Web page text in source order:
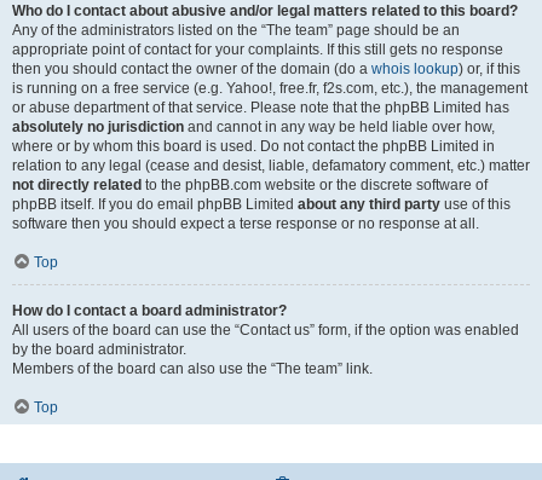
Who do I contact about abusive and/or legal matters related to this board?
Any of the administrators listed on the “The team” page should be an
appropriate point of contact for your complaints. If this still gets no response
then you should contact the owner of the domain (do a whois lookup) or, if this
is running on a free service (e.g. Yahoo!, free.fr, f2s.com, etc.), the management
or abuse department of that service. Please note that the phpBB Limited has
absolutely no jurisdiction and cannot in any way be held liable over how,
where or by whom this board is used. Do not contact the phpBB Limited in
relation to any legal (cease and desist, liable, defamatory comment, etc.) matter
not directly related to the phpBB.com website or the discrete software of
phpBB itself. If you do email phpBB Limited about any third party use of this
software then you should expect a terse response or no response at all.
Top
How do I contact a board administrator?
All users of the board can use the “Contact us” form, if the option was enabled
by the board administrator.
Members of the board can also use the “The team” link.
Top